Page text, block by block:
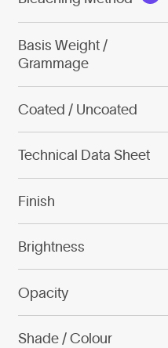
Basis Weight /
Grammage
Coated / Uncoated
Technical Data Sheet
Finish
Brightness
Opacity
Shade / Colour